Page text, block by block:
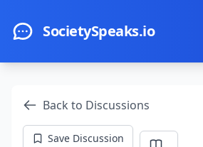
SocietySpeaks.io
Back to Discussions
Save Discussion